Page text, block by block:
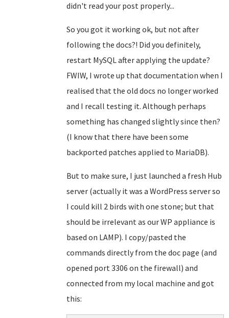
didn't read your post properly...
So you got it working ok, but not after
following the docs?! Did you definitely,
restart MySQL after applying the update?
FWIW, I wrote up that documentation when I
realised that the old docs no longer worked
and I recall testing it. Although perhaps
something has changed slightly since then?
(I know that there have been some
backported patches applied to MariaDB).
But to make sure, I just launched a fresh Hub
server (actually it was a WordPress server so
I could kill 2 birds with one stone; but that
should be irrelevant as our WP appliance is
based on LAMP). I copy/pasted the
commands directly from the doc page (and
opened port 3306 on the firewall) and
connected from my local machine and got
this: